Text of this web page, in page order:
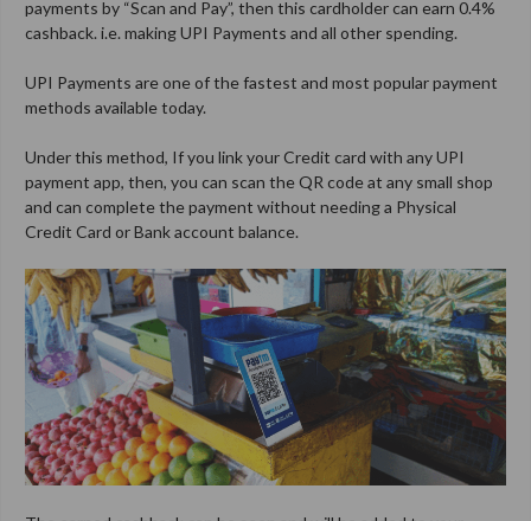
payments by “Scan and Pay”, then this cardholder can earn 0.4%
cashback. i.e. making UPI Payments and all other spending.
UPI Payments are one of the fastest and most popular payment
methods available today.
Under this method, If you link your Credit card with any UPI
payment app, then, you can scan the QR code at any small shop
and can complete the payment without needing a Physical
Credit Card or Bank account balance.